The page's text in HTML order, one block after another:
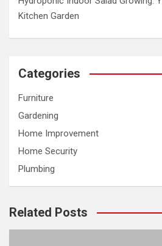
Kitchen Garden
Categories
Furniture
Gardening
Home Improvement
Home Security
Plumbing
Related Posts